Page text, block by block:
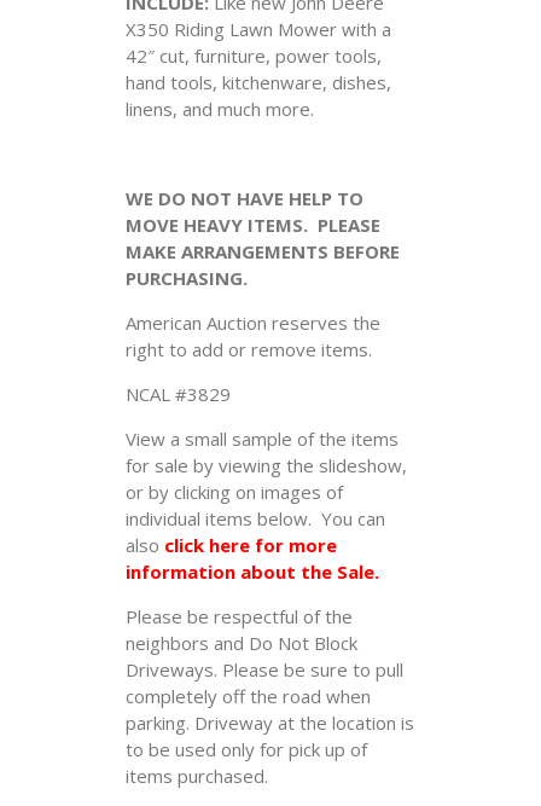
X350 Riding Lawn Mower with a
42″ cut, furniture, power tools,
hand tools, kitchenware, dishes,
linens, and much more.
WE DO NOT HAVE HELP TO
MOVE HEAVY ITEMS. PLEASE
MAKE ARRANGEMENTS BEFORE
PURCHASING.
American Auction reserves the
right to add or remove items.
NCAL #3829
View a small sample of the items
for sale by viewing the slideshow,
or by clicking on images of
individual items below. You can
also click here for more
information about the Sale.
Please be respectful of the
neighbors and Do Not Block
Driveways. Please be sure to pull
completely off the road when
parking. Driveway at the location is
to be used only for pick up of
items purchased.